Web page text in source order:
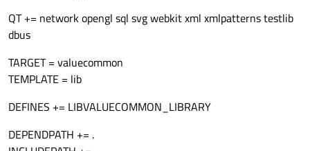
QT += network opengl sql svg webkit xml xmlpatterns testlib
dbus
TARGET = valuecommon
TEMPLATE = lib
DEFINES += LIBVALUECOMMON_LIBRARY
DEPENDPATH += .